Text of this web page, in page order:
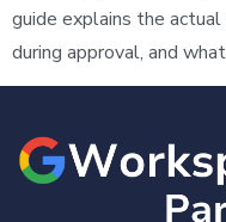
guide explains the
during approval, and